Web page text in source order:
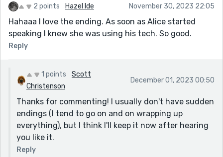
2 points Hazel Ide November 30, 2023 22:05
Hahaaa I love the ending. As soon as Alice started
speaking I knew she was using his tech. So good.
Reply
1 points
Scott
Christenson
December 01, 2023 00:50
Thanks for commenting! I usually don't have sudden
endings (I tend to go on and on wrapping up
everything), but I think I'll keep it now after hearing
you like it.
Reply